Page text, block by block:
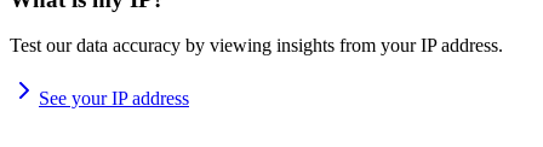
Test our data accuracy by viewing insights from your IP address.
See your IP address